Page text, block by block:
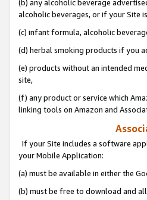
(b) any alcoholic beverage
alcoholic beverages, or if your Site
(c) infant formula, alcoholic
(d) herbal smoking products if you
(e) products without an intended
site,
(f) any product or service which
linking tools on Amazon and
If your Site includes a software
your Mobile Application:
(a) must be available in either the
(b) must be free to download and